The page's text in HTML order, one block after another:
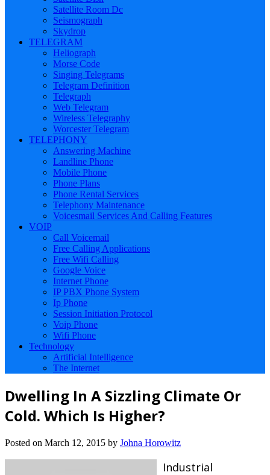
Satellite Room Dc
Seismograph
Skydrop
TELEGRAM
Heliograph
Morse Code
Singing Telegrams
Telegram Definition
Telegraph
Web Telegram
Wireless Telegraphy
Worcester Telegram
TELEPHONY
Answering Machine
Landline Phone
Mobile Phone
Phone Plans
Phone Rental Services
Telephony Maintenance
Voicesmail Services And Calling Features
VOIP
Call Voicemail
Free Calling Applications
Free Wifi Calling
Google Voice
Internet Phone
IP PBX Phone System
Ip Phone
Session Initiation Protocol
Voip Phone
Wifi Phone
Technology
Artificial Intelligence
The Internet
Dwelling In A Sizzling Climate Or
Cold. Which Is Higher?
Posted on March 12, 2015 by Johna Horowitz
Industrial